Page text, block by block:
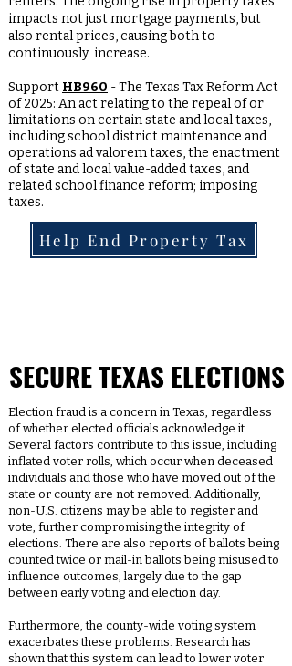
impacts not just mortgage payments, but
also rental prices, causing both to
continuously increase.
Support HB960 - The Texas Tax Reform Act
of 2025: An act relating to the repeal of or
limitations on certain state and local taxes,
including school district maintenance and
operations ad valorem taxes, the enactment
of state and local value-added taxes, and
related school finance reform; imposing
taxes.
Help End Property Tax
SECURE TEXAS ELECTIONS
Election fraud is a concern in Texas, regardless
of whether elected officials acknowledge it.
Several factors contribute to this issue, including
inflated voter rolls, which occur when deceased
individuals and those who have moved out of the
state or county are not removed. Additionally,
non-U.S. citizens may be able to register and
vote, further compromising the integrity of
elections. There are also reports of ballots being
counted twice or mail-in ballots being misused to
influence outcomes, largely due to the gap
between early voting and election day.
Furthermore, the county-wide voting system
exacerbates these problems. Research has
shown that this system can lead to lower voter